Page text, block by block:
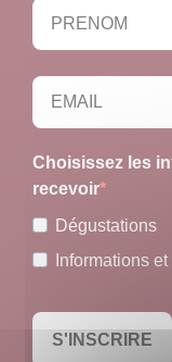
Choisissez les
recevoir
Dégustations
Informations
S'INSCRIRE